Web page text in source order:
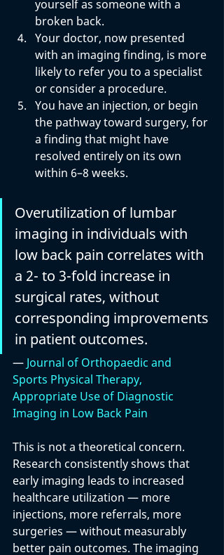
yourself as someone with a
broken back.
Your doctor, now presented
with an imaging finding, is more
likely to refer you to a specialist
or consider a procedure.
You have an injection, or begin
the pathway toward surgery, for
a finding that might have
resolved entirely on its own
within 6–8 weeks.
Overutilization of lumbar
imaging in individuals with
low back pain correlates with
a 2- to 3-fold increase in
surgical rates, without
corresponding improvements
in patient outcomes.
— Journal of Orthopaedic and
Sports Physical Therapy,
Appropriate Use of Diagnostic
Imaging in Low Back Pain
This is not a theoretical concern.
Research consistently shows that
early imaging leads to increased
healthcare utilization — more
injections, more referrals, more
surgeries — without measurably
better pain outcomes. The imaging